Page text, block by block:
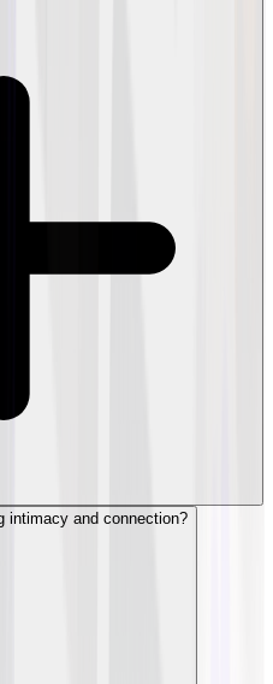
intimacy and connection?